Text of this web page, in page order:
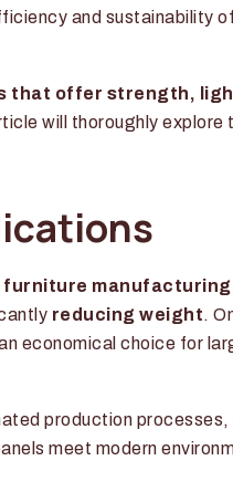
and sustainability
that offer strength,
will thoroughly explore
reducing weight.
economical choice for
production processes,
meet modern